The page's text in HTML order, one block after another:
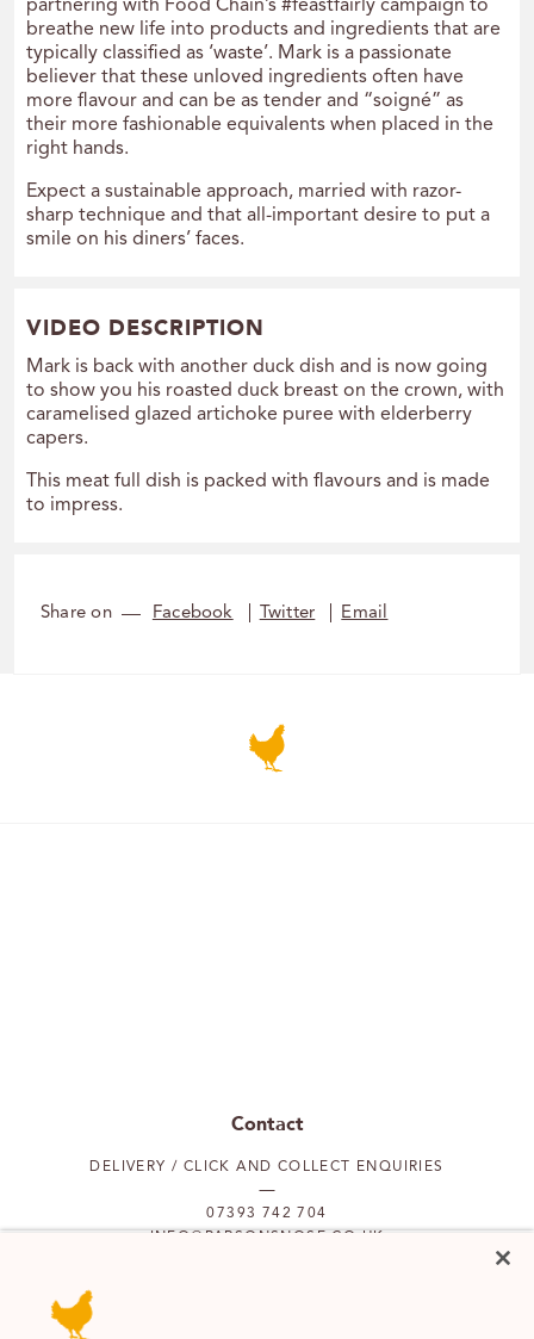
partnering with Food Chain’s #feastfairly campaign to
breathe new life into products and ingredients that are
typically classified as ‘waste’. Mark is a passionate
believer that these unloved ingredients often have
more flavour and can be as tender and “soigné” as
their more fashionable equivalents when placed in the
right hands.
Expect a sustainable approach, married with razor-
sharp technique and that all-important desire to put a
smile on his diners’ faces.
VIDEO DESCRIPTION
Mark is back with another duck dish and is now going
to show you his roasted duck breast on the crown, with
caramelised glazed artichoke puree with elderberry
capers.
This meat full dish is packed with flavours and is made
to impress.
Share on Facebook Twitter Email
Contact
DELIVERY / CLICK AND COLLECT ENQUIRIES
07393 742 704
INFO@PARSONSNOSE.CO.UK